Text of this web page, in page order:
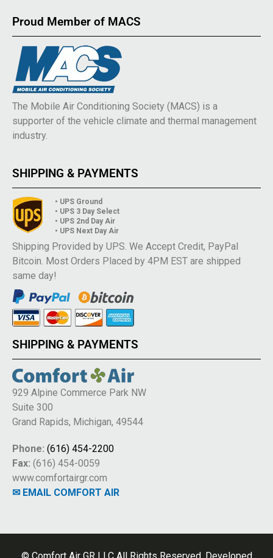
Proud Member of MACS
The Mobile Air Conditioning Society (MACS) is a
supporter of the vehicle climate and thermal management
industry.
SHIPPING & PAYMENTS
• UPS Ground
• UPS 3 Day Select
• UPS 2nd Day Air
• UPS Next Day Air
Shipping Provided by UPS. We Accept Credit, PayPal
Bitcoin. Most Orders Placed by 4PM EST are shipped
same day!
SHIPPING & PAYMENTS
929 Alpine Commerce Park NW
Suite 300
Grand Rapids, Michigan, 49544
Phone: (616) 454-2200
Fax: (616) 454-0059
www.comfortairgr.com
✉ EMAIL COMFORT AIR